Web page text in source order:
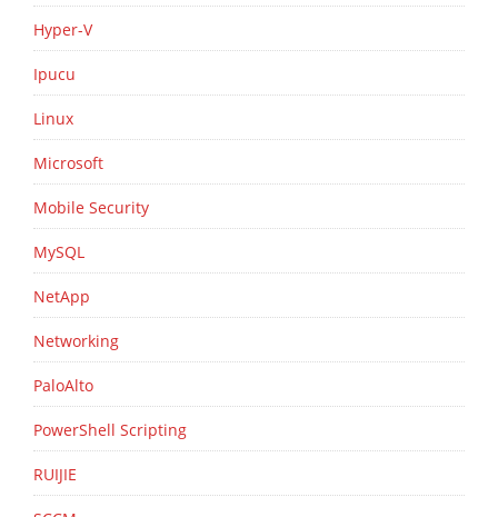
Hyper-V
Ipucu
Linux
Microsoft
Mobile Security
MySQL
NetApp
Networking
PaloAlto
PowerShell Scripting
RUIJIE